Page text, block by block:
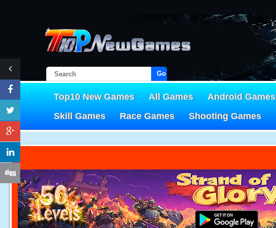
Go!
Top10 New Games All Games Android Games
Skill Games
Race Games Shooting Games